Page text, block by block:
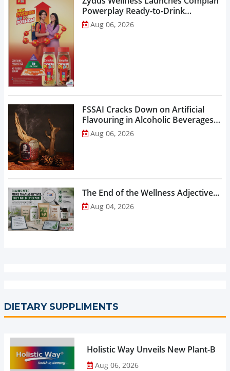
Powerplay Ready-to-Drink
Nutritional Milkshake...
Aug 06, 2026
FSSAI Cracks Down on Artificial
Flavouring in Alcoholic Beverages,
Orders Prohibition of Sale of Select
Liquor Variants...
Aug 06, 2026
The End of the Wellness Adjective...
Aug 04, 2026
DIETARY SUPPLIMENTS
Holistic Way Unveils New Plant-
Aug 06, 2026